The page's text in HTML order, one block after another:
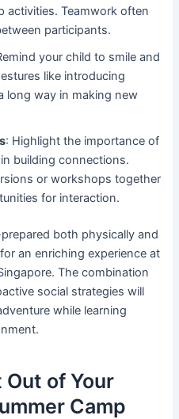
activities. Teamwork often
participants.
your child to smile and
like introducing
long way in making new
: Highlight the importance of
building connections.
or workshops together
for interaction.
both physically and
an enriching experience at
The combination
social strategies will
while learning
of Your
Camp